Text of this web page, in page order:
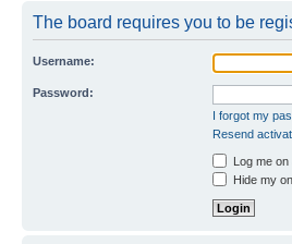
The board requires you to be
Username:
Password:
I forgot my
Resend
Log me
Hide my